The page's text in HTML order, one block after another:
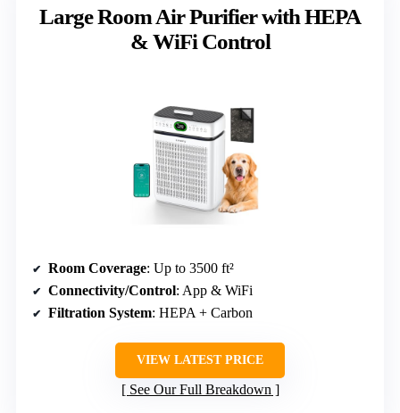
Large Room Air Purifier with HEPA
& WiFi Control
Room Coverage: Up to 3500 ft²
Connectivity/Control: App & WiFi
Filtration System: HEPA + Carbon
VIEW LATEST PRICE
See Our Full Breakdown